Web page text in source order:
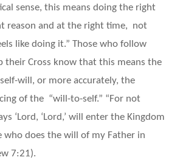
sense, this means doing the right
reason and at the right time, not
like doing it.” Those who follow
their Cross know that this means the
will, or more accurately, the
of the “will-to-self.” “For not
‘Lord, ‘Lord,’ will enter the Kingdom
who does the will of my Father in
7:21).